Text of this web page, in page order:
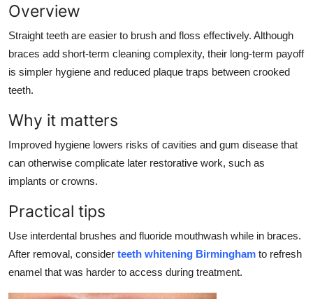
Overview
Straight teeth are easier to brush and floss effectively. Although
braces add short-term cleaning complexity, their long-term payoff
is simpler hygiene and reduced plaque traps between crooked
teeth.
Why it matters
Improved hygiene lowers risks of cavities and gum disease that
can otherwise complicate later restorative work, such as
implants or crowns.
Practical tips
Use interdental brushes and fluoride mouthwash while in braces.
After removal, consider teeth whitening Birmingham to refresh
enamel that was harder to access during treatment.